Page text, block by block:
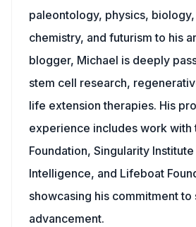
paleontology, physics,
chemistry, and futurism to his
blogger, Michael is deeply
stem cell research,
life extension therapies. His
experience includes work with
Foundation, Singularity
Intelligence, and Lifeboat
showcasing his commitment
advancement.